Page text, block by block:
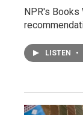
NPR's
LISTEN •